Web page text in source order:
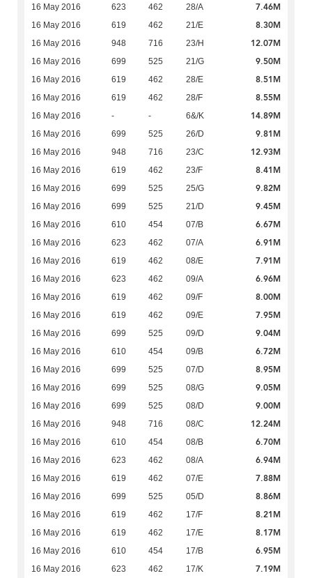
16 May 2016 623 462 28/A 7.46M
16 May 2016 619 462 21/E 8.30M
16 May 2016 948 716 23/H 12.07M
16 May 2016 699 525 21/G 9.50M
16 May 2016 619 462 28/E 8.51M
16 May 2016 619 462 28/F 8.55M
16 May 2016 - - 6&/K 14.89M
16 May 2016 699 525 26/D 9.81M
16 May 2016 948 716 23/C 12.93M
16 May 2016 619 462 23/F 8.41M
16 May 2016 699 525 25/G 9.82M
16 May 2016 699 525 21/D 9.45M
16 May 2016 610 454 07/B 6.67M
16 May 2016 623 462 07/A 6.91M
16 May 2016 619 462 08/E 7.91M
16 May 2016 623 462 09/A 6.96M
16 May 2016 619 462 09/F 8.00M
16 May 2016 619 462 09/E 7.95M
16 May 2016 699 525 09/D 9.04M
16 May 2016 610 454 09/B 6.72M
16 May 2016 699 525 07/D 8.95M
16 May 2016 699 525 08/G 9.05M
16 May 2016 699 525 08/D 9.00M
16 May 2016 948 716 08/C 12.24M
16 May 2016 610 454 08/B 6.70M
16 May 2016 623 462 08/A 6.94M
16 May 2016 619 462 07/E 7.88M
16 May 2016 699 525 05/D 8.86M
16 May 2016 619 462 17/F 8.21M
16 May 2016 619 462 17/E 8.17M
16 May 2016 610 454 17/B 6.95M
16 May 2016 623 462 17/K 7.19M